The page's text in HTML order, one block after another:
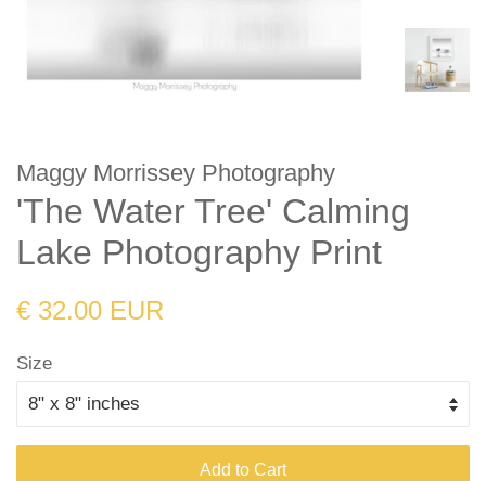
Maggy Morrissey Photography
'The Water Tree' Calming
Lake Photography Print
Regular
€ 32.00 EUR
Size
Add to Cart